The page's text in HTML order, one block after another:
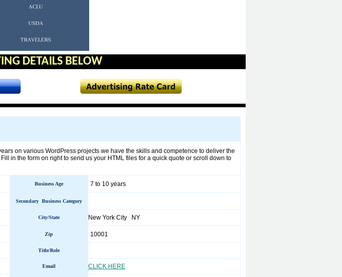
DETAILS BELOW
on various WordPress projects we have the skills and competence to deliver the
in the form on right to send us your HTML files for a quick quote or scroll down to
Business Age 7 to 10 years
Secondary Business Category
City/State New York City NY
Zip 10001
Title/Role
Email CLICK HERE